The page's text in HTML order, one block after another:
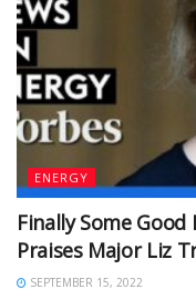
ENERGY
Finally Some Good
Praises Major Liz
SEPTEMBER 15, 2022